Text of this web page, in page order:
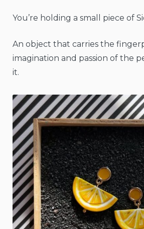
You’re holding a small piece of
An object that carries the
imagination and passion of the
it.